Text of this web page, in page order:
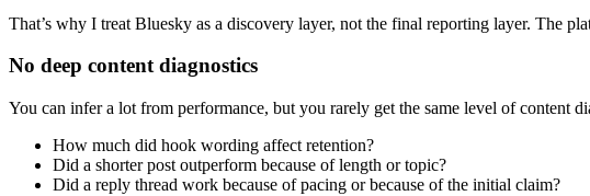
That’s why I treat Bluesky as a discovery layer, not the final reporting layer. The
No deep content diagnostics
You can infer a lot from performance, but you rarely get the same level of content
How much did hook wording affect retention?
Did a shorter post outperform because of length or topic?
Did a reply thread work because of pacing or because of the initial claim?